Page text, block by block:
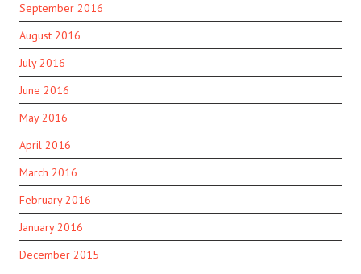
September 2016
August 2016
July 2016
June 2016
May 2016
April 2016
March 2016
February 2016
January 2016
December 2015